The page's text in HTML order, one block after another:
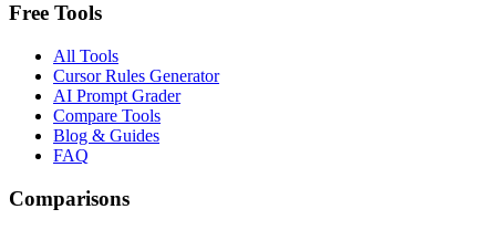
Free Tools
All Tools
Cursor Rules Generator
AI Prompt Grader
Compare Tools
Blog & Guides
FAQ
Comparisons